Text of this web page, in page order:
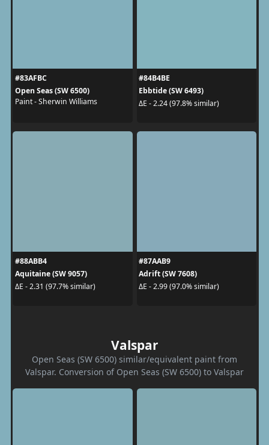
#83AFBC
Open Seas (SW 6500)
Paint - Sherwin Williams
#84B4BE
Ebbtide (SW 6493)
ΔE - 2.24 (97.8% similar)
#88ABB4
Aquitaine (SW 9057)
ΔE - 2.31 (97.7% similar)
#87AAB9
Adrift (SW 7608)
ΔE - 2.99 (97.0% similar)
Valspar
Open Seas (SW 6500) similar/equivalent paint from
Valspar. Conversion of Open Seas (SW 6500) to Valspar